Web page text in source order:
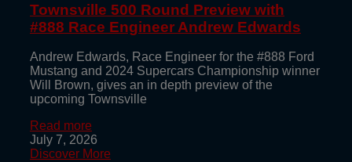
Townsville 500 Round Preview with
#888 Race Engineer Andrew Edwards
Andrew Edwards, Race Engineer for the #888 Ford
Mustang and 2024 Supercars Championship winner
Will Brown, gives an in depth preview of the
upcoming Townsville
Read more
July 7, 2026
Discover More